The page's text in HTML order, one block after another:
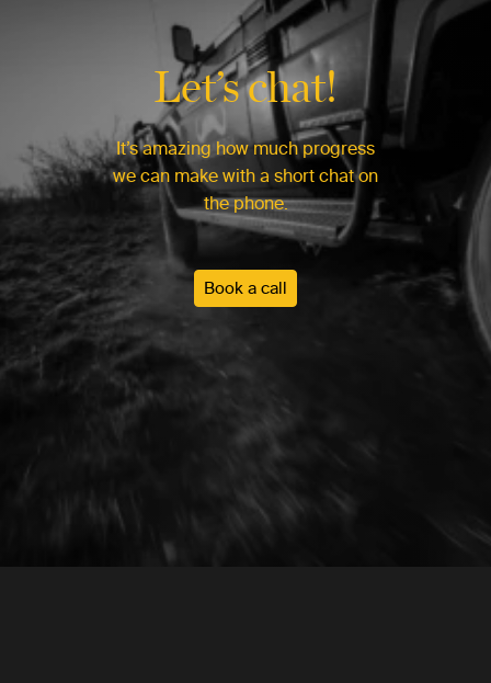
Let’s chat!
It’s amazing how much progress
we can make with a short chat on
the phone.
Book a call